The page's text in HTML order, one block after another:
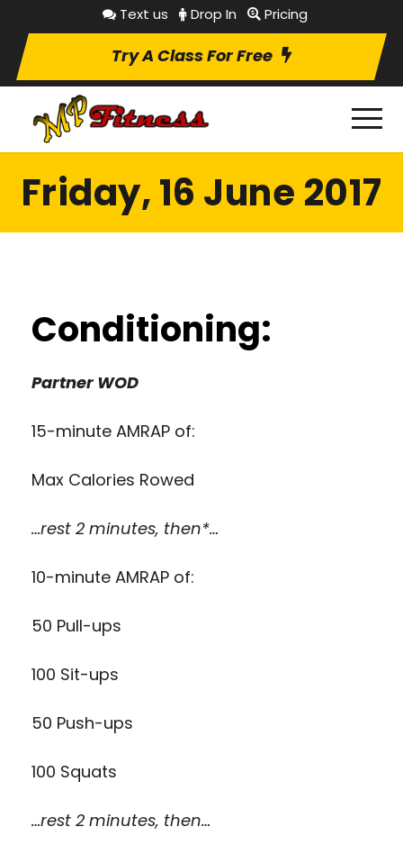
Text us Drop In Pricing
Try A Class For Free
Friday, 16 June 2017
Conditioning:
Partner WOD
15-minute AMRAP of:
Max Calories Rowed
…rest 2 minutes, then*…
10-minute AMRAP of:
50 Pull-ups
100 Sit-ups
50 Push-ups
100 Squats
…rest 2 minutes, then…